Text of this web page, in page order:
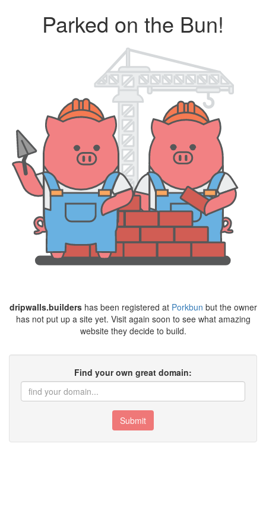
Parked on the Bun!
dripwalls.buildershas been registered at Porkbun but the owner
has not put up a site yet. Visit again soon to see what amazing
website they decide to build.
Find your own great domain:
Submit